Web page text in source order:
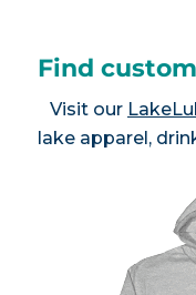
Find
Visit our
lake apparel,